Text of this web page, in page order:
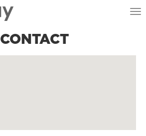
CONTACT